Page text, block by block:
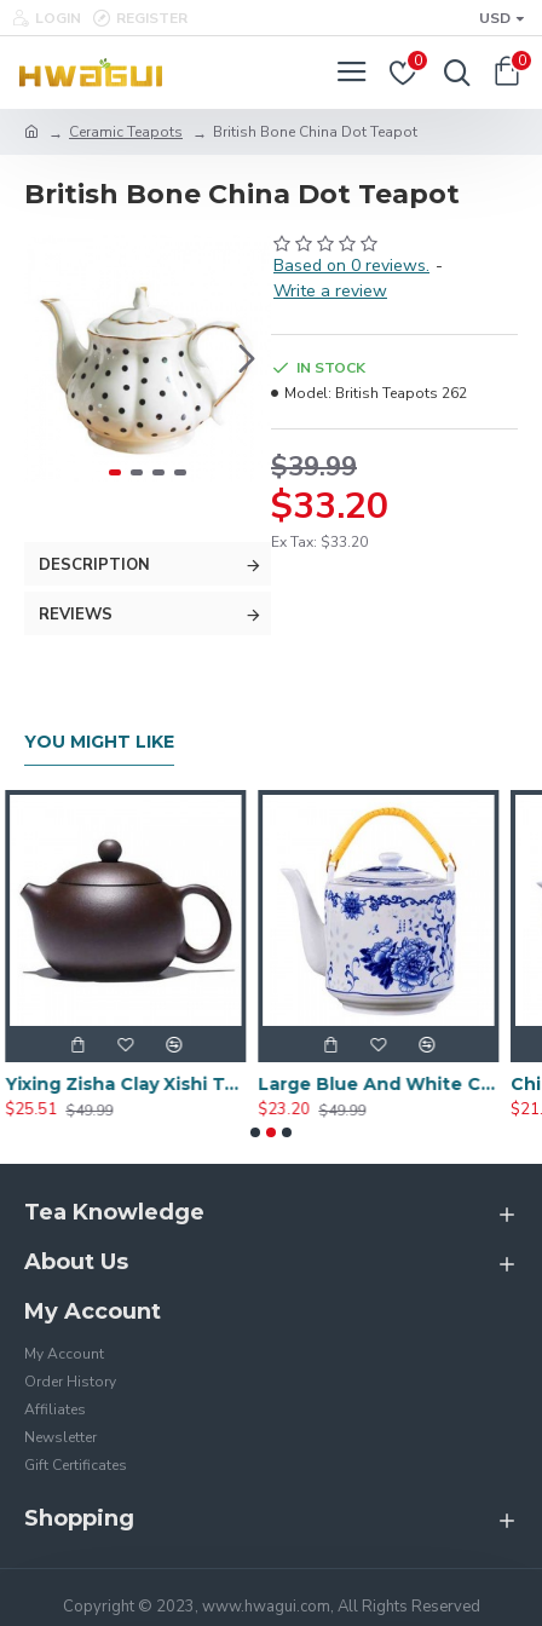
LOGIN REGISTER USD
0 0
Ceramic Teapots British Bone China Dot Teapot
British Bone China Dot Teapot
DESCRIPTION
REVIEWS
Based on 0 reviews. -
Write a review
$33.20
$39.99
Ex Tax: $33.20
IN STOCK
Model: British Teapots 262
YOU MIGHT LIKE
Yixing Zisha Clay Xishi Teapot
Large Blue And White Ceramic Peony Teapot
Tea Knowledge
About Us
My Account
My Account
Order History
Affiliates
Newsletter
Gift Certificates
Shopping
Copyright © 2023, www.hwagui.com, All Rights Reserved